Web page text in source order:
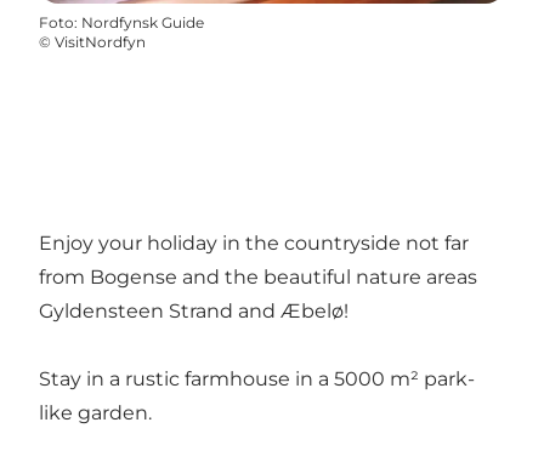
Foto: Nordfynsk Guide
© VisitNordfyn
Enjoy your holiday in the countryside not far
from Bogense and the beautiful nature areas
Gyldensteen Strand and Æbelø!
Stay in a rustic farmhouse in a 5000 m² park-
like garden.